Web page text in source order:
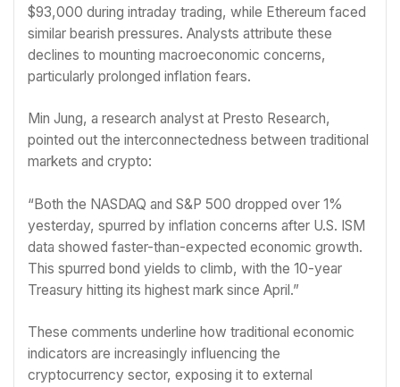
$93,000 during intraday trading, while Ethereum faced
similar bearish pressures. Analysts attribute these
declines to mounting macroeconomic concerns,
particularly prolonged inflation fears.
Min Jung, a research analyst at Presto Research,
pointed out the interconnectedness between traditional
markets and crypto:
“Both the NASDAQ and S&P 500 dropped over 1%
yesterday, spurred by inflation concerns after U.S. ISM
data showed faster-than-expected economic growth.
This spurred bond yields to climb, with the 10-year
Treasury hitting its highest mark since April.”
These comments underline how traditional economic
indicators are increasingly influencing the
cryptocurrency sector, exposing it to external